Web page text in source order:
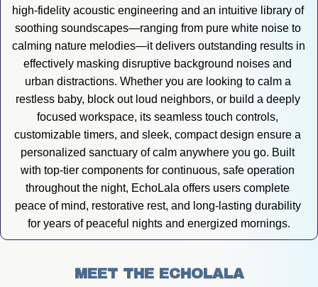
high-fidelity acoustic engineering and an intuitive library of
soothing soundscapes—ranging from pure white noise to
calming nature melodies—it delivers outstanding results in
effectively masking disruptive background noises and
urban distractions. Whether you are looking to calm a
restless baby, block out loud neighbors, or build a deeply
focused workspace, its seamless touch controls,
customizable timers, and sleek, compact design ensure a
personalized sanctuary of calm anywhere you go. Built
with top-tier components for continuous, safe operation
throughout the night, EchoLala offers users complete
peace of mind, restorative rest, and long-lasting durability
for years of peaceful nights and energized mornings.
MEET THE ECHOLALA